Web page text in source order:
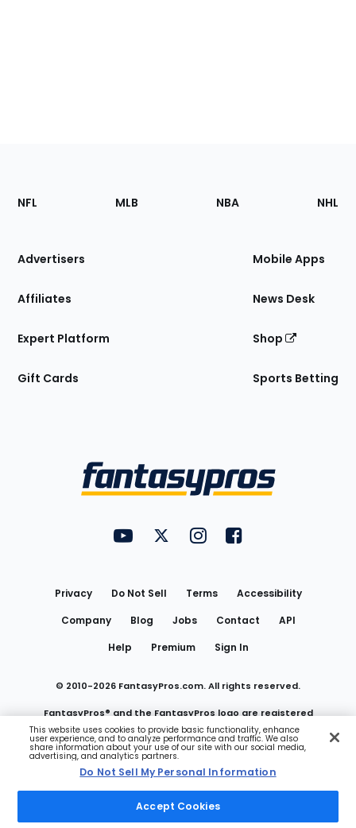
Footer
Sections
Site
NFL MLB NBA NHL
Advertisers
Affiliates
Expert Platform
Gift Cards
Mobile Apps
News Desk
Shop
Sports Betting
FantasyPros on YouTube
FantasyPros on Twitter
FantasyPros on Instagram
FantasyPros on
Privacy Do Not Sell Terms
Accessibility
Company
Blog Jobs Contact
API
Help
Premium Sign In
© 2010-2026 FantasyPros.com. All rights reserved.
FantasyPros® and the FantasyPros logo are registered
trademarks of Marzen Media LLC
Do Not Sell My Personal Information
This website uses cookies to provide basic functionality, enhance
user experience, and to analyze performance and traffic. We also
share information about your use of our site with our social media,
advertising, and analytics partners.
Do Not Sell My Personal Information
Accept Cookies